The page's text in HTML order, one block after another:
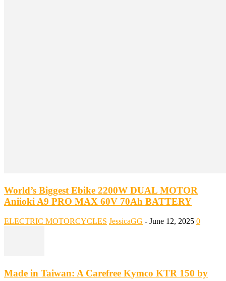
World’s Biggest Ebike 2200W DUAL MOTOR
Aniioki A9 PRO MAX 60V 70Ah BATTERY
ELECTRIC MOTORCYCLES JessicaGG - June 12, 2025 0
Made in Taiwan: A Carefree Kymco KTR 150 by